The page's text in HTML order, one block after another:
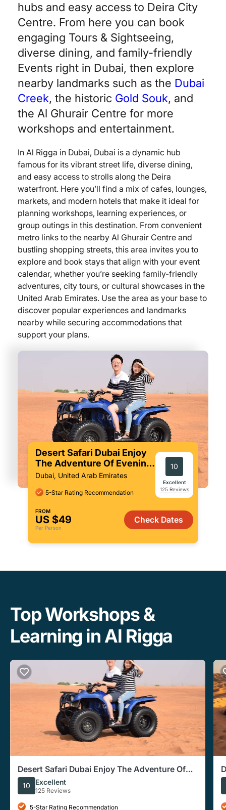
hubs and easy access to Deira City
Centre. From here you can book
engaging Tours & Sightseeing,
diverse dining, and family-friendly
Events right in Dubai, then explore
nearby landmarks such as the Dubai
Creek, the historic Gold Souk, and
the Al Ghurair Centre for more
workshops and entertainment.
In Al Rigga in Dubai, Dubai is a dynamic hub
famous for its vibrant street life, diverse dining,
and easy access to strolls along the Deira
waterfront. Here you’ll find a mix of cafes, lounges,
markets, and modern hotels that make it ideal for
planning workshops, learning experiences, or
group outings in this destination. From convenient
metro links to the nearby Al Ghurair Centre and
bustling shopping streets, this area invites you to
explore and book stays that align with your event
calendar, whether you’re seeking family-friendly
adventures, city tours, or cultural showcases in the
United Arab Emirates. Use the area as your base to
discover popular experiences and landmarks
nearby while securing accommodations that
support your plans.
Desert Safari Dubai Enjoy
The Adventure Of Evening
In Red Sand
Dubai, United Arab Emirates
5-Star Rating Recommendation
10
Excellent
125 Reviews
FROM
US $49
Per Person
Check Dates
Top Workshops &
Learning in Al Rigga
Desert Safari Dubai Enjoy The Adventure Of
Evening In Red Sand
10 Excellent
125 Reviews
5-Star Rating Recommendation